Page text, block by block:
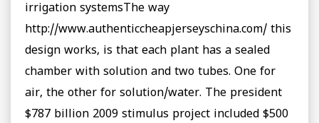
irrigation systemsThe way
http://www.authenticcheapjerseyschina.com/ this
design works, is that each plant has a sealed
chamber with solution and two tubes. One for
air, the other for solution/water. The president
$787 billion 2009 stimulus project included $500